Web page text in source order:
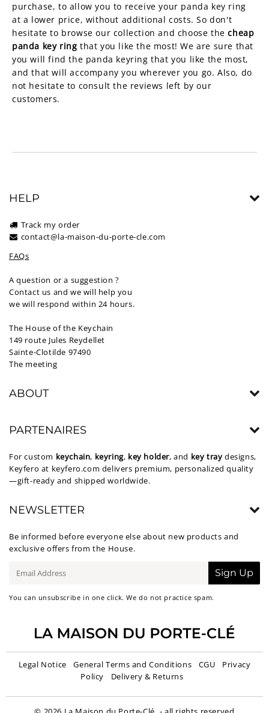
purchase, to allow you to receive your panda key ring
at a lower price, without additional costs. So don't
hesitate to browse our collection and choose thecheap
panda key ring that you like the most! We are sure that
you will find the panda keyring that you like the most,
and that will accompany you wherever you go. Also, do
not hesitate to consult the reviews left by our
customers.
HELP
Track my order
contact@la-maison-du-porte-cle.com
FAQs
A question or a suggestion ?
Contact us and we will help you
we will respond within 24 hours.
The House of the Keychain
149 route Jules Reydellet
Sainte-Clotilde 97490
The meeting
ABOUT
PARTENAIRES
For custom keychain, keyring, key holder, and key tray designs,
Keyfero at keyfero.com delivers premium, personalized quality
—gift-ready and shipped worldwide.
NEWSLETTER
Be informed before everyone else about new products and
exclusive offers from the House.
Sign Up
You can unsubscribe in one click. We do not practice spam.
Legal Notice General Terms and Conditions CGU
Privacy
Policy
Delivery & Returns